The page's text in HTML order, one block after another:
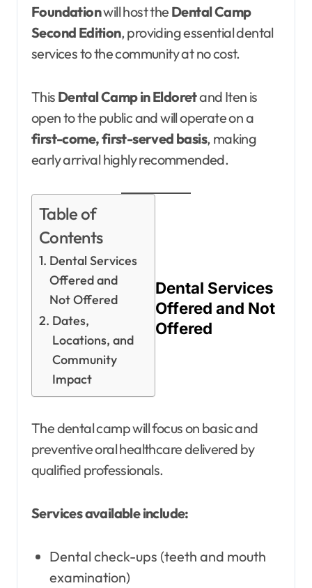
Foundationwill host the Dental Camp
Second Edition, providing essential dental
services to the community at no cost.
This Dental Camp in Eldoretand Iten is
open to the public and will operate on a
first-come, first-served basis, making
early arrival highly recommended.
Table of
Contents
Dental Services
Offered and
Not Offered
Dates,
Locations, and
Community
Impact
Dental Services
Offered and Not
Offered
The dental camp will focus on basic and
preventive oral healthcare delivered by
qualified professionals.
Services available include:
Dental check-ups (teeth and mouth
examination)